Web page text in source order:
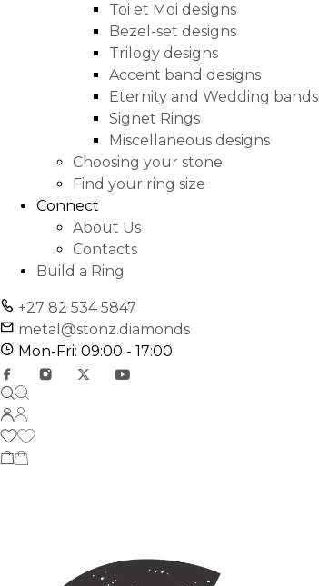
Toi et Moi designs
Bezel-set designs
Trilogy designs
Accent band designs
Eternity and Wedding bands
Signet Rings
Miscellaneous designs
Choosing your stone
Find your ring size
Connect
About Us
Contacts
Build a Ring
+27 82 534 5847
metal@stonz.diamonds
Mon-Fri: 09:00 - 17:00